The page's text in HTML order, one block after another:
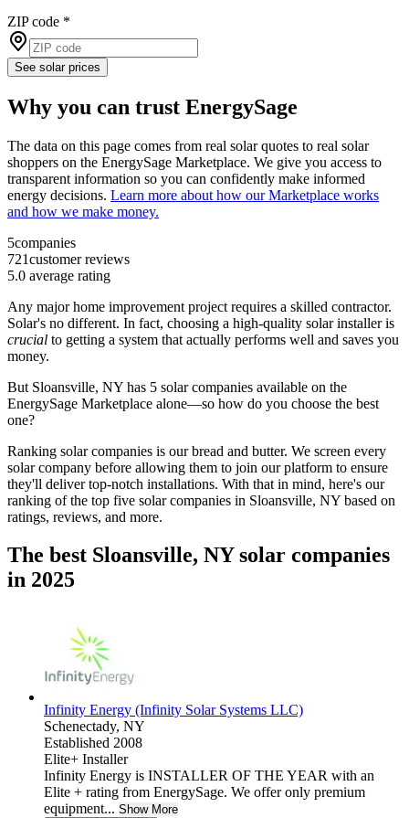
ZIP code *
See solar prices
Why you can trust EnergySage
The data on this page comes from real solar quotes to real solar
shoppers on the EnergySage Marketplace. We give you access to
transparent information so you can confidently make informed
energy decisions. Learn more about how our Marketplace works
and how we make money.
5companies
721customer reviews
5.0 average rating
Any major home improvement project requires a skilled contractor.
Solar's no different. In fact, choosing a high-quality solar installer is
crucial to getting a system that actually performs well and saves you
money.
But Sloansville, NY has 5 solar companies available on the
EnergySage Marketplace alone––so how do you choose the best
one?
Ranking solar companies is our bread and butter. We screen every
solar company before allowing them to join our platform to ensure
they'll deliver top-notch installations. With that in mind, here's our
ranking of the top five solar companies in Sloansville, NY based on
ratings, reviews, and more.
The best Sloansville, NY solar companies
in 2025
Infinity Energy (Infinity Solar Systems LLC)
Schenectady, NY
Established 2008
Elite+ Installer
Infinity Energy is INSTALLER OF THE YEAR with an
Elite + rating from EnergySage. We offer only premium
equipment... Show More